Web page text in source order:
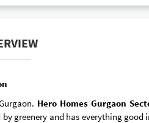
Hero Homes Gurgaon
greenery and has everything